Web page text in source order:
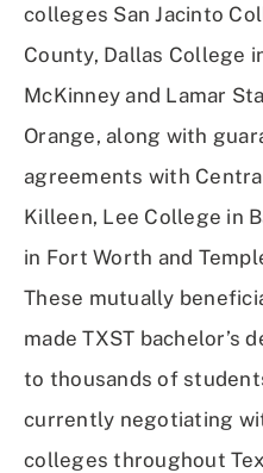
colleges San Jacinto
County, Dallas College
McKinney and Lamar
Orange, along with
agreements with
Killeen, Lee College in
in Fort Worth and
These mutually
made TXST bachelor’s
to thousands of
currently negotiating
colleges throughout